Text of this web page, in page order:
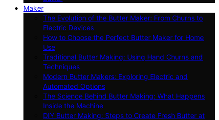
Maker
The Evolution of the Butter Maker: From Churns to
Electric Devices
How to Choose the Perfect Butter Maker for Home
Use
Traditional Butter Making: Using Hand Churns and
Techniques
Modern Butter Makers: Exploring Electric and
Automated Options
The Science Behind Butter Making: What Happens
Inside the Machine
DIY Butter Making: Steps to Create Fresh Butter at